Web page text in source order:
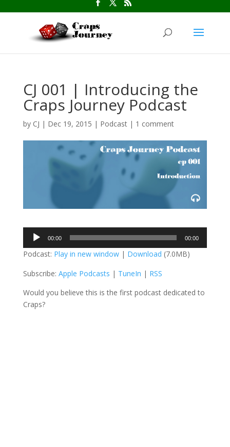
CJ 001 | Introducing the
Craps Journey Podcast
by CJ | Dec 19, 2015 | Podcast| 1 comment
Audio
Player
00:00 00:00
Podcast: Play in new window| Download (7.0MB)
Subscribe: Apple Podcasts | TuneIn | RSS
Would you believe this is the first podcast dedicated to
Craps?